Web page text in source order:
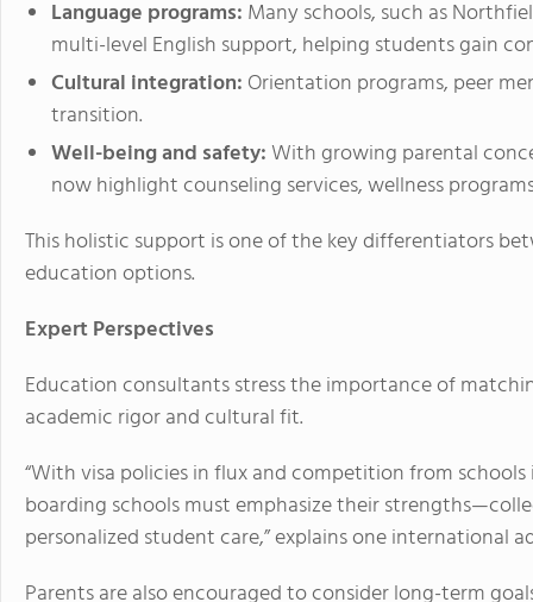
Language programs: Many schools, such as
multi-level English support, helping students gain
Cultural integration: Orientation programs, peer
transition.
Well-being and safety:With growing parental
now highlight counseling services, wellness
This holistic support is one of the key differentiators
education options.
Expert Perspectives
Education consultants stress the importance of
academic rigor and cultural fit.
“With visa policies in flux and competition from
boarding schools must emphasize their
personalized student care,” explains one international
Parents are also encouraged to consider long-term